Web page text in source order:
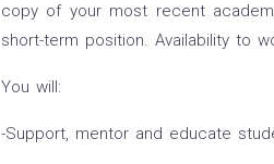
copy of your most recent
short-term position. Availability to
You will:
-Support, mentor and educate